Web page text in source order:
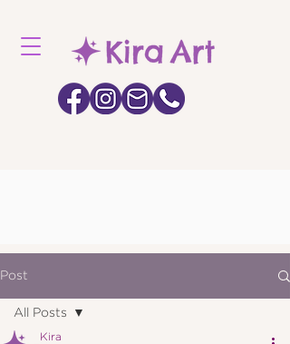
Post
All Posts
Kira